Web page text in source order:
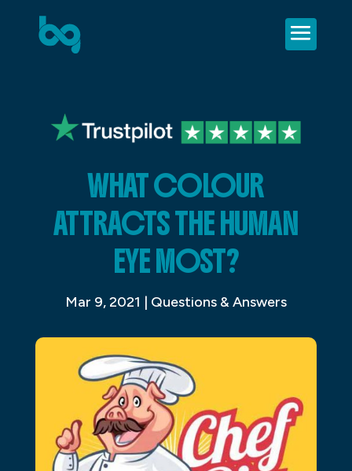
WHAT COLOUR
ATTRACTS THE HUMAN
EYE MOST?
Mar 9, 2021 | Questions & Answers